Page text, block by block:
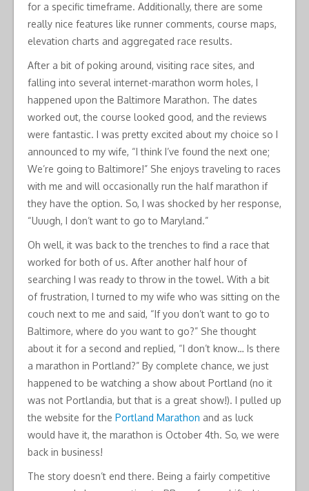
for a specific timeframe. Additionally, there are some
really nice features like runner comments, course maps,
elevation charts and aggregated race results.
After a bit of poking around, visiting race sites, and
falling into several internet-marathon worm holes, I
happened upon the Baltimore Marathon. The dates
worked out, the course looked good, and the reviews
were fantastic. I was pretty excited about my choice so I
announced to my wife, “I think I’ve found the next one;
We’re going to Baltimore!” She enjoys traveling to races
with me and will occasionally run the half marathon if
they have the option. So, I was shocked by her response,
“Uuugh, I don’t want to go to Maryland.”
Oh well, it was back to the trenches to find a race that
worked for both of us. After another half hour of
searching I was ready to throw in the towel. With a bit
of frustration, I turned to my wife who was sitting on the
couch next to me and said, “If you don’t want to go to
Baltimore, where do you want to go?” She thought
about it for a second and replied, “I don’t know… Is there
a marathon in Portland?” By complete chance, we just
happened to be watching a show about Portland (no it
was not Portlandia, but that is a great show!). I pulled up
the website for the Portland Marathon and as luck
would have it, the marathon is October 4th. So, we were
back in business!
The story doesn’t end there. Being a fairly competitive